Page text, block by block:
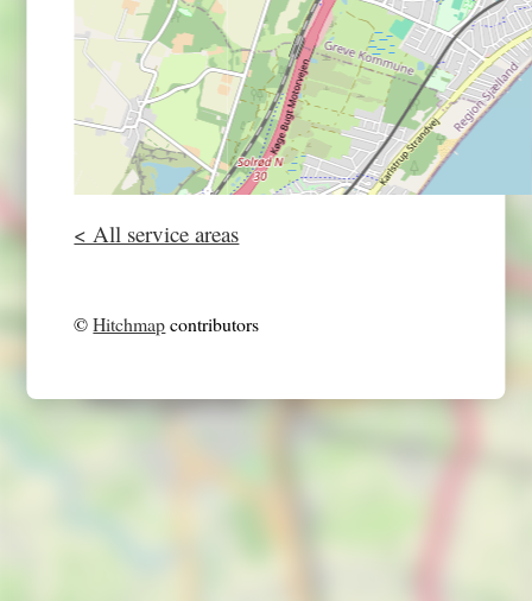
< All service areas
©Hitchmapcontributors